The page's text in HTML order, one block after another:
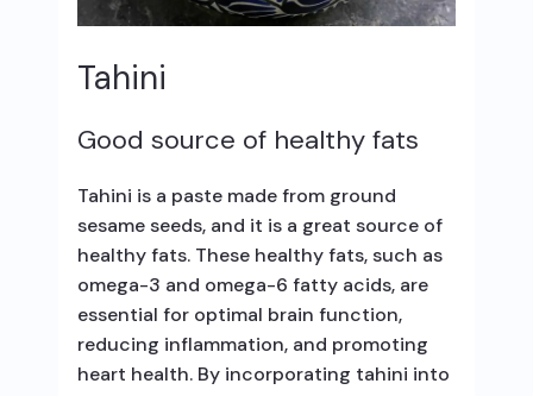
Tahini
Good source of healthy fats
Tahini is a paste made from ground
sesame seeds, and it is a great source of
healthy fats. These healthy fats, such as
omega-3 and omega-6 fatty acids, are
essential for optimal brain function,
reducing inflammation, and promoting
heart health. By incorporating tahini into